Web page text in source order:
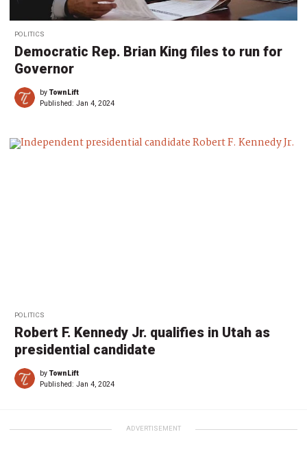
POLITICS
Democratic Rep. Brian King files to run for
Governor
byTownLift
Published: Jan 4, 2024
POLITICS
Robert F. Kennedy Jr. qualifies in Utah as
presidential candidate
byTownLift
Published: Jan 4, 2024
ADVERTISEMENT